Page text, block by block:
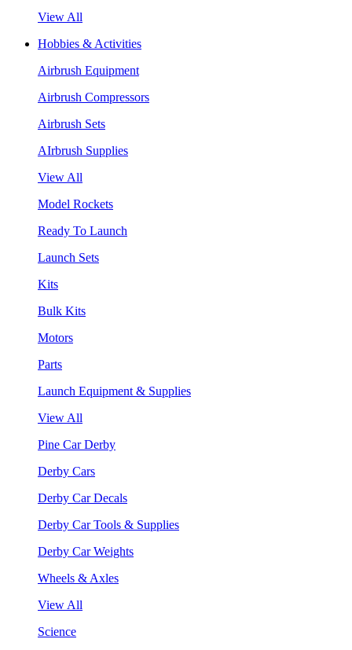
View All
Hobbies & Activities
Airbrush Equipment
Airbrush Compressors
Airbrush Sets
AIrbrush Supplies
View All
Model Rockets
Ready To Launch
Launch Sets
Kits
Bulk Kits
Motors
Parts
Launch Equipment & Supplies
View All
Pine Car Derby
Derby Cars
Derby Car Decals
Derby Car Tools & Supplies
Derby Car Weights
Wheels & Axles
View All
Science